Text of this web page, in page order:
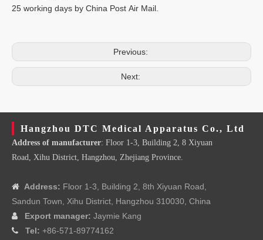
25 working days by China Post Air Mail.
Previous:
Next:
Hangzhou DTC Medical Apparatus Co., Ltd
Address of manufacturer: Floor 1-3, Building 2, 8 Xiyuan
Road, Xihu District, Hangzhou, Zhejiang Province.
 Address: Floor 1-3, Building 2, 8th Xiyuan Road,
Sandun Town, Xihu District, Hangzhou 310030, China
 Export manager: Jaymie Kang
 Tel: +86-571-89774162